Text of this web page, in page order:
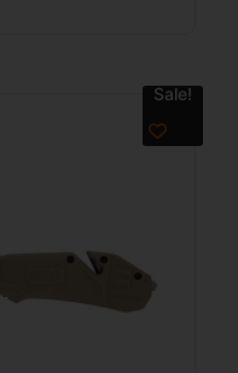
Sale!